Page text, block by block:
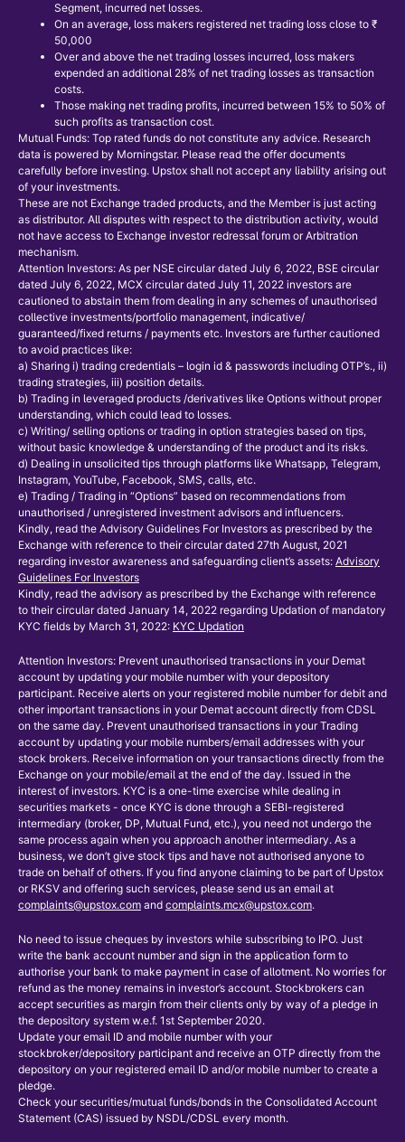
Segment, incurred net losses.
On an average, loss makers registered net trading loss close to ₹
50,000
Over and above the net trading losses incurred, loss makers
expended an additional 28% of net trading losses as transaction
costs.
Those making net trading profits, incurred between 15% to 50% of
such profits as transaction cost.
Mutual Funds: Top rated funds do not constitute any advice. Research
data is powered by Morningstar. Please read the offer documents
carefully before investing. Upstox shall not accept any liability arising out
of your investments.
These are not Exchange traded products, and the Member is just acting
as distributor. All disputes with respect to the distribution activity, would
not have access to Exchange investor redressal forum or Arbitration
mechanism.
Attention Investors: As per NSE circular dated July 6, 2022, BSE circular
dated July 6, 2022, MCX circular dated July 11, 2022 investors are
cautioned to abstain them from dealing in any schemes of unauthorised
collective investments/portfolio management, indicative/
guaranteed/fixed returns / payments etc. Investors are further cautioned
to avoid practices like:
a) Sharing i) trading credentials – login id & passwords including OTP’s., ii)
trading strategies, iii) position details.
b) Trading in leveraged products /derivatives like Options without proper
understanding, which could lead to losses.
c) Writing/ selling options or trading in option strategies based on tips,
without basic knowledge & understanding of the product and its risks.
d) Dealing in unsolicited tips through platforms like Whatsapp, Telegram,
Instagram, YouTube, Facebook, SMS, calls, etc.
e) Trading / Trading in “Options” based on recommendations from
unauthorised / unregistered investment advisors and influencers.
Kindly, read the Advisory Guidelines For Investors as prescribed by the
Exchange with reference to their circular dated 27th August, 2021
regarding investor awareness and safeguarding client’s assets: Advisory
Guidelines For Investors
Kindly, read the advisory as prescribed by the Exchange with reference
to their circular dated January 14, 2022 regarding Updation of mandatory
KYC fields by March 31, 2022: KYC Updation
Attention Investors: Prevent unauthorised transactions in your Demat
account by updating your mobile number with your depository
participant. Receive alerts on your registered mobile number for debit and
other important transactions in your Demat account directly from CDSL
on the same day. Prevent unauthorised transactions in your Trading
account by updating your mobile numbers/email addresses with your
stock brokers. Receive information on your transactions directly from the
Exchange on your mobile/email at the end of the day. Issued in the
interest of investors. KYC is a one-time exercise while dealing in
securities markets - once KYC is done through a SEBI-registered
intermediary (broker, DP, Mutual Fund, etc.), you need not undergo the
same process again when you approach another intermediary. As a
business, we don’t give stock tips and have not authorised anyone to
trade on behalf of others. If you find anyone claiming to be part of Upstox
or RKSV and offering such services, please send us an email at
complaints@upstox.com and complaints.mcx@upstox.com.
No need to issue cheques by investors while subscribing to IPO. Just
write the bank account number and sign in the application form to
authorise your bank to make payment in case of allotment. No worries for
refund as the money remains in investor’s account. Stockbrokers can
accept securities as margin from their clients only by way of a pledge in
the depository system w.e.f. 1st September 2020.
Update your email ID and mobile number with your
stockbroker/depository participant and receive an OTP directly from the
depository on your registered email ID and/or mobile number to create a
pledge.
Check your securities/mutual funds/bonds in the Consolidated Account
Statement (CAS) issued by NSDL/CDSL every month.